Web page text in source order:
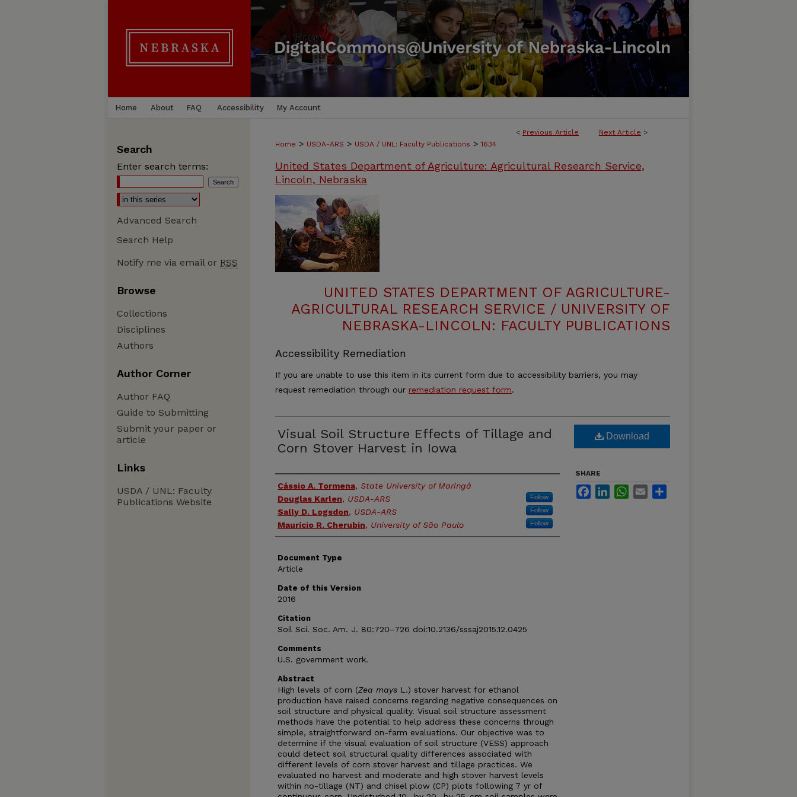
Home About FAQ Accessibility My Account
< Previous Article Next Article >
Home > USDA-ARS > USDA / UNL: Faculty Publications > 1634
United States Department of Agriculture: Agricultural Research Service,
Lincoln, Nebraska
UNITED STATES DEPARTMENT OF AGRICULTURE-
AGRICULTURAL RESEARCH SERVICE / UNIVERSITY OF
NEBRASKA-LINCOLN: FACULTY PUBLICATIONS
Accessibility Remediation
If you are unable to use this item in its current form due to accessibility barriers, you may
request remediation through our remediation request form.
Visual Soil Structure Effects of Tillage and
Corn Stover Harvest in Iowa
Authors
Cássio A. Tormena, State University of Maringá
Douglas Karlen, USDA-ARS Follow
Sally D. Logsdon, USDA-ARS Follow
Maurício R. Cherubin, University of São Paulo Follow
Document Type
Article
Date of this Version
2016
Citation
Soil Sci. Soc. Am. J. 80:720–726 doi:10.2136/sssaj2015.12.0425
Comments
U.S. government work.
Abstract
High levels of corn (Zea mays L.) stover harvest for ethanol
production have raised concerns regarding negative consequences on
soil structure and physical quality. Visual soil structure assessment
methods have the potential to help address these concerns through
simple, straightforward on-farm evaluations. Our objective was to
determine if the visual evaluation of soil structure (VESS) approach
could detect soil structural quality differences associated with
different levels of corn stover harvest and tillage practices. We
evaluated no harvest and moderate and high stover harvest levels
within no-tillage (NT) and chisel plow (CP) plots following 7 yr of
Download
SHARE
FacebookLinkedInWhatsApp
Email
Search
Enter search terms:
Advanced Search
Search Help
Notify me via email or RSS
Browse
Collections
Disciplines
Authors
Author Corner
Author FAQ
Guide to Submitting
Submit your paper or
article
Links
USDA / UNL: Faculty
Publications Website